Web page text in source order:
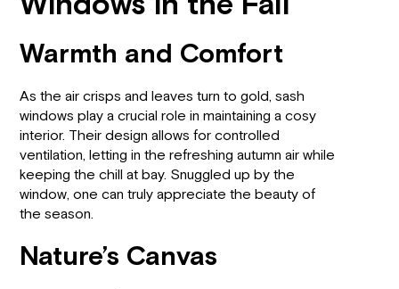
Warmth and Comfort
As the air crisps and leaves turn to gold, sash
windows play a crucial role in maintaining a cosy
interior. Their design allows for controlled
ventilation, letting in the refreshing autumn air while
keeping the chill at bay. Snuggled up by the
window, one can truly appreciate the beauty of
the season.
Nature’s Canvas